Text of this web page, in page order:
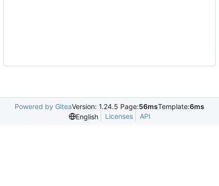
Powered by GiteaVersion: 1.24.5 Page:56msTemplate:6ms
English
Licenses API